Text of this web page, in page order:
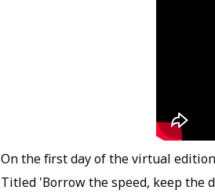
On the first day of the virtual
Titled 'Borrow the speed, keep the